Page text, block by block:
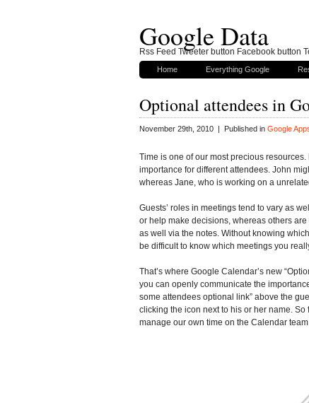
Google Data
Home Everything Google
Optional attendees in
November 29th, 2010 | Published in Google
Time is one of our most precious
importance for different attendees. John
whereas Jane, who is working on a
Guests’ roles in meetings tend to vary as
or help make decisions, whereas others
as well via the notes. Without knowing
be difficult to know which meetings you
That’s where Google Calendar’s new
you can openly communicate the
some attendees optional link” above the
clicking the icon next to his or her name.
manage our own time on the Calendar
Rss Feed Tweeter button Facebook button